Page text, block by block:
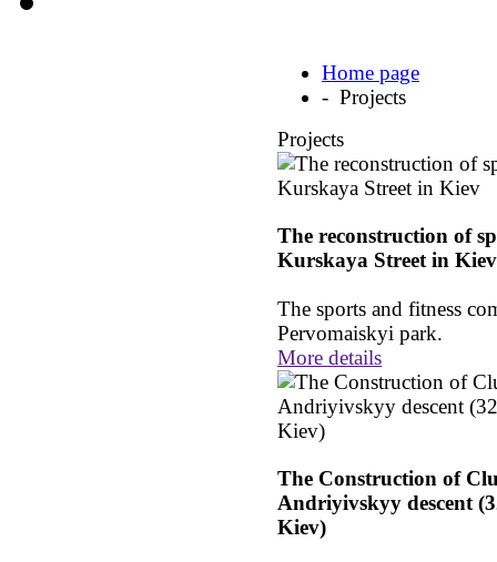
Home page
- Projects
Projects
The reconstruction of
Kurskaya Street in Kiev
The sports and fitness
Pervomaiskyi park.
More details
The Construction of
Andriyivskyy descent
Kiev)